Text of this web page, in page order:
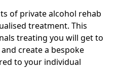
of private alcohol rehab
treatment. This
treating you will get to
create a bespoke
to your individual